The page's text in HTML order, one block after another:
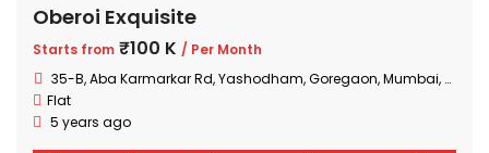
Oberoi Exquisite
Starts from ₹100 K / Per Month
35-B, Aba Karmarkar Rd, Yashodham, Goregaon, Mumbai, Maharashtra
Flat
5 years ago